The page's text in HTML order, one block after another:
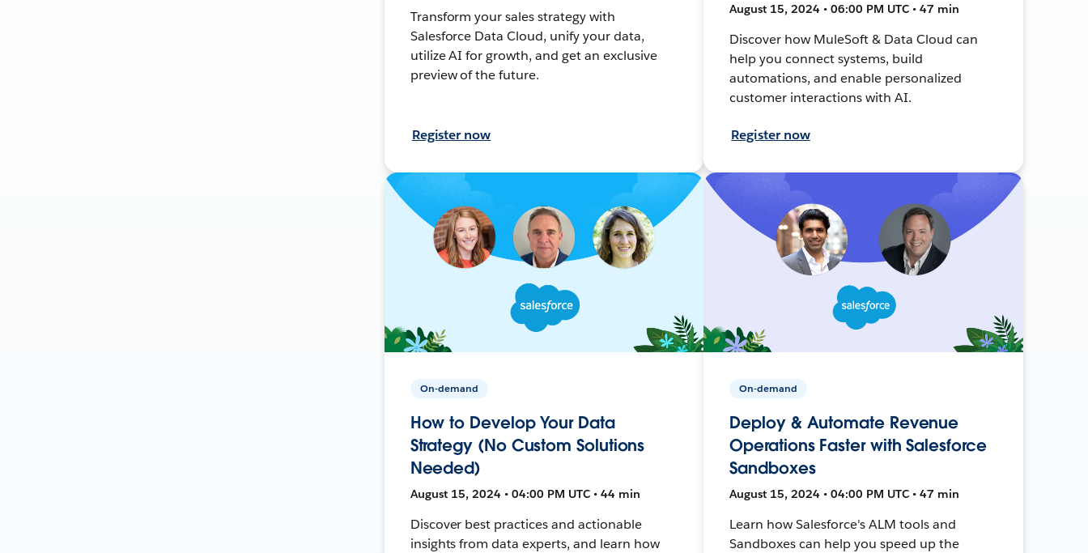
Transform your sales strategy with
Salesforce Data Cloud, unify your data,
utilize AI for growth, and get an exclusive
preview of the future.
Register now
August 15, 2024 • 06:00 PM UTC • 47 min
Discover how MuleSoft & Data Cloud can
help you connect systems, build
automations, and enable personalized
customer interactions with AI.
Register now
On-demand
How to Develop Your Data
Strategy (No Custom Solutions
Needed)
August 15, 2024 • 04:00 PM UTC • 44 min
Discover best practices and actionable
insights from data experts, and learn how
On-demand
Deploy & Automate Revenue
Operations Faster with Salesforce
Sandboxes
August 15, 2024 • 04:00 PM UTC • 47 min
Learn how Salesforce's ALM tools and
Sandboxes can help you speed up the